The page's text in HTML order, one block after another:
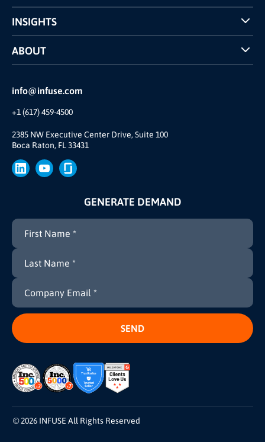
info@infuse.com
+1 (617) 459-4500
2385 NW Executive Center Drive, Suite 100
Boca Raton, FL 33431
INSIGHTS
Case Studies
INFUSE Webcasts
ABOUT
Reviews and Accolades
Our Story
Brand
Press
GENERATE DEMAND
© 2026 INFUSE All Rights Reserved